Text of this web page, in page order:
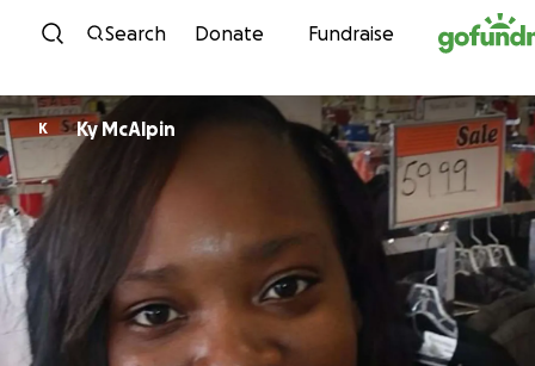
Skip to content
Search Donate Fundraise
K Ky McAlpin